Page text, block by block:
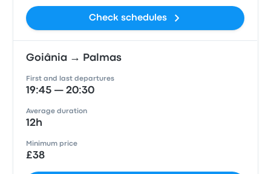
Check schedules
Goiânia → Palmas
First and last departures
19:45 — 20:30
Average duration
12h
Minimum price
£38